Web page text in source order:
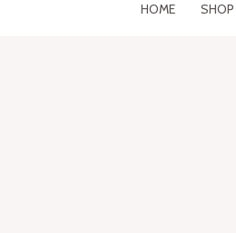
HOME SHOP